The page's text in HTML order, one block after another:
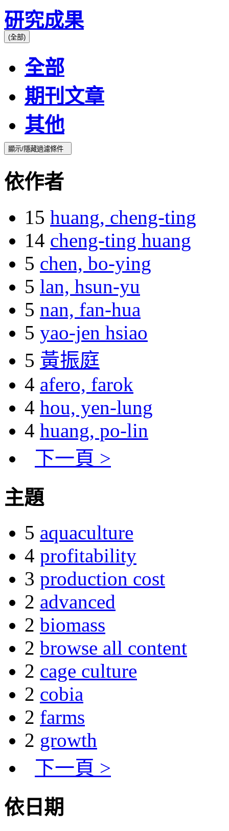
研究成果
(全部)
全部
期刊文章
其他
依作者
15 huang, cheng-ting
14 cheng-ting huang
5 chen, bo-ying
5 lan, hsun-yu
5 nan, fan-hua
5 yao-jen hsiao
5 黃振庭
4 afero, farok
4 hou, yen-lung
4 huang, po-lin
下一頁 >
主題
5 aquaculture
4 profitability
3 production cost
2 advanced
2 biomass
2 browse all content
2 cage culture
2 cobia
2 farms
2 growth
下一頁 >
依日期